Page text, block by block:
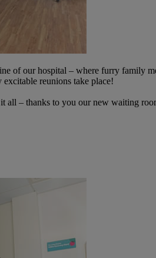
of our hospital – where furry family
reunions take place!
all – thanks to you our new waiting